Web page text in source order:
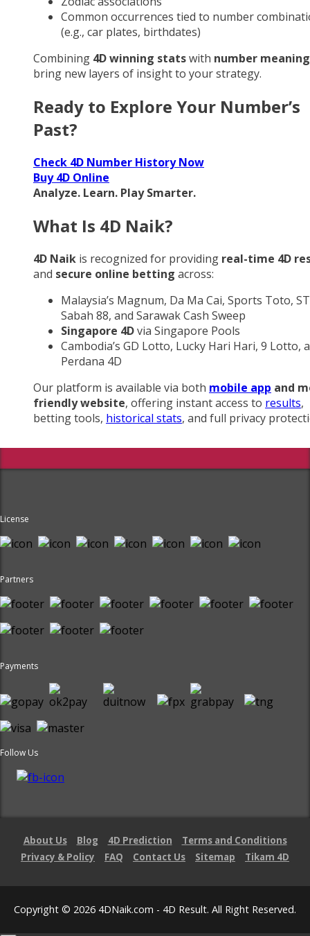
Common occurrences tied to number
(e.g., car plates, birthdates)
Combining 4D winning statswith number meaning
bring new layers of insight to your strategy.
Ready to Explore Your Number’s
Past?
Check 4D Number History Now
Buy 4D Online
Analyze. Learn. Play Smarter.
What Is 4D Naik?
4D Naik is recognized for providing real-time 4D
and secure online betting across:
Malaysia’s Magnum, Da Ma Cai, Sports Toto,
Sabah 88, and Sarawak Cash Sweep
Singapore 4Dvia Singapore Pools
Cambodia’s GD Lotto, Lucky Hari Hari, 9 Lotto,
Perdana 4D
Our platform is available via both mobile app and
friendly website, offering instant access to results,
betting tools, historical stats, and full privacy
License
Partners
Payments
Follow Us
About Us Blog 4D Prediction
Terms and Conditions
Privacy & Policy
FAQ Contact Us Sitemap Tikam 4D
Copyright © 2026 4DNaik.com - 4D Result. All Right Reserved.